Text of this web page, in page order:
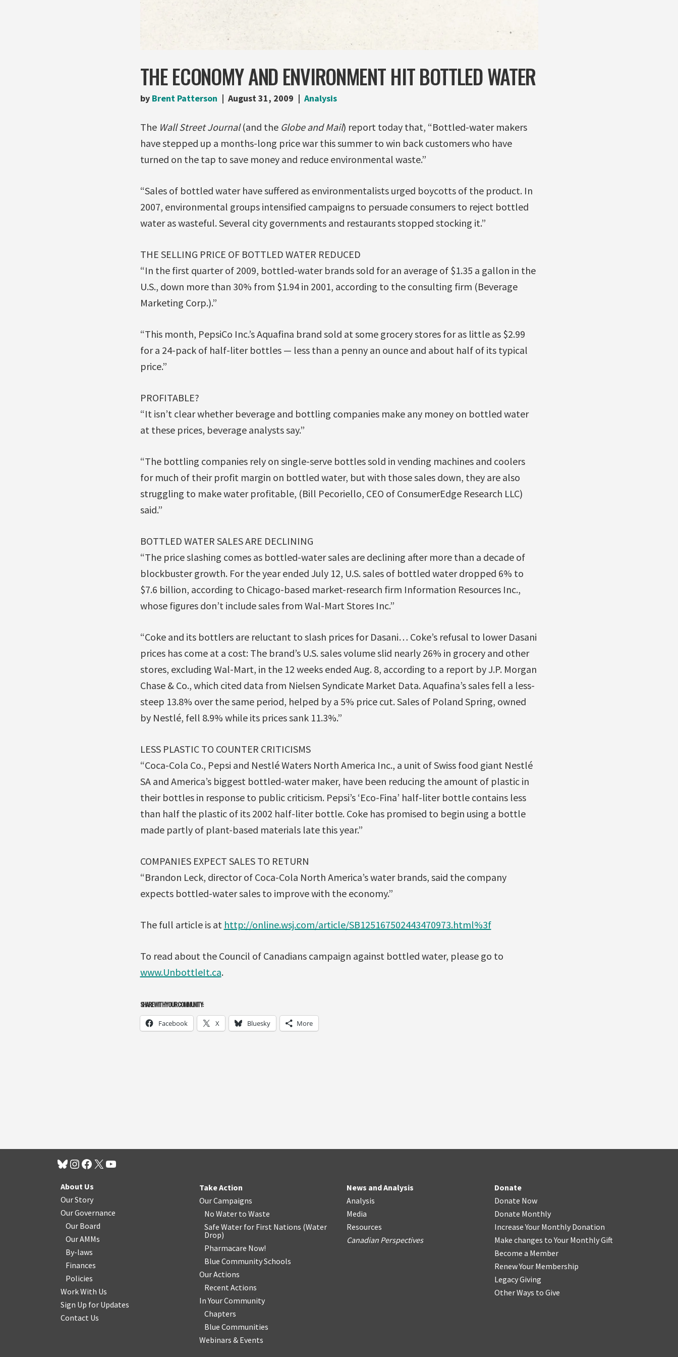
THE ECONOMY AND ENVIRONMENT HIT BOTTLED WATER
by Brent Patterson August 31, 2009 Analysis
The Wall Street Journal(and the Globe and Mail) report today that, “Bottled-water makers
have stepped up a months-long price war this summer to win back customers who have
turned on the tap to save money and reduce environmental waste.”
“Sales of bottled water have suffered as environmentalists urged boycotts of the product. In
2007, environmental groups intensified campaigns to persuade consumers to reject bottled
water as wasteful. Several city governments and restaurants stopped stocking it.”
THE SELLING PRICE OF BOTTLED WATER REDUCED
“In the first quarter of 2009, bottled-water brands sold for an average of $1.35 a gallon in the
U.S., down more than 30% from $1.94 in 2001, according to the consulting firm (Beverage
Marketing Corp.).”
“This month, PepsiCo Inc.’s Aquafina brand sold at some grocery stores for as little as $2.99
for a 24-pack of half-liter bottles — less than a penny an ounce and about half of its typical
price.”
PROFITABLE?
“It isn’t clear whether beverage and bottling companies make any money on bottled water
at these prices, beverage analysts say.”
“The bottling companies rely on single-serve bottles sold in vending machines and coolers
for much of their profit margin on bottled water, but with those sales down, they are also
struggling to make water profitable, (Bill Pecoriello, CEO of ConsumerEdge Research LLC)
said.”
BOTTLED WATER SALES ARE DECLINING
“The price slashing comes as bottled-water sales are declining after more than a decade of
blockbuster growth. For the year ended July 12, U.S. sales of bottled water dropped 6% to
$7.6 billion, according to Chicago-based market-research firm Information Resources Inc.,
whose figures don’t include sales from Wal-Mart Stores Inc.”
“Coke and its bottlers are reluctant to slash prices for Dasani… Coke’s refusal to lower Dasani
prices has come at a cost: The brand’s U.S. sales volume slid nearly 26% in grocery and other
stores, excluding Wal-Mart, in the 12 weeks ended Aug. 8, according to a report by J.P. Morgan
Chase & Co., which cited data from Nielsen Syndicate Market Data. Aquafina’s sales fell a less-
steep 13.8% over the same period, helped by a 5% price cut. Sales of Poland Spring, owned
by Nestlé, fell 8.9% while its prices sank 11.3%.”
LESS PLASTIC TO COUNTER CRITICISMS
“Coca-Cola Co., Pepsi and Nestlé Waters North America Inc., a unit of Swiss food giant Nestlé
SA and America’s biggest bottled-water maker, have been reducing the amount of plastic in
their bottles in response to public criticism. Pepsi’s ‘Eco-Fina’ half-liter bottle contains less
than half the plastic of its 2002 half-liter bottle. Coke has promised to begin using a bottle
made partly of plant-based materials late this year.”
COMPANIES EXPECT SALES TO RETURN
“Brandon Leck, director of Coca-Cola North America’s water brands, said the company
expects bottled-water sales to improve with the economy.”
The full article is at http://online.wsj.com/article/SB125167502443470973.html%3f
To read about the Council of Canadians campaign against bottled water, please go to
www.UnbottleIt.ca.
SHARE WITH YOUR COMMUNITY:
Facebook X Bluesky More
About Us
Our Story
Our Governance
Our Board
Our AMMs
By-laws
Finances
Policies
Work With Us
Sign Up for Updates
Contact Us
Take Action
Our Campaigns
No Water to Waste
Safe Water for First Nations (Water
Drop)
Pharmacare Now!
Blue Community Schools
Our Actions
Recent Actions
In Your Community
Chapters
Blue Communities
Webinars & Events
News and Analysis
Analysis
Media
Resources
Canadian Perspectives
Donate
Donate Now
Donate Monthly
Increase Your Monthly Donation
Make changes to Your Monthly Gift
Become a Member
Renew Your Membership
Legacy Giving
Other Ways to Give